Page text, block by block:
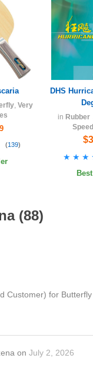
, Very
(139)
DHS
in Rubber
(88)
Customer) for
on July 2, 2026